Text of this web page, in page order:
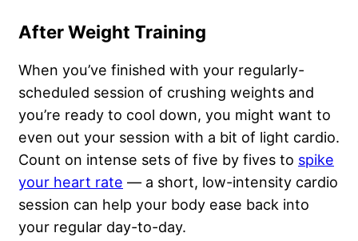
After Weight Training
When you’ve finished with your regularly-
scheduled session of crushing weights and
you’re ready to cool down, you might want to
even out your session with a bit of light cardio.
Count on intense sets of five by fives to spike
your heart rate — a short, low-intensity cardio
session can help your body ease back into
your regular day-to-day.